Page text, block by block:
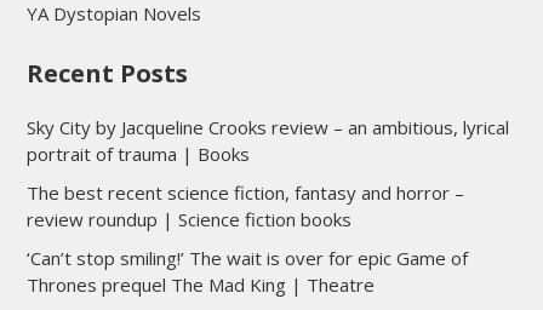
YA Dystopian Novels
Recent Posts
Sky City by Jacqueline Crooks review – an ambitious, lyrical
portrait of trauma | Books
The best recent science fiction, fantasy and horror –
review roundup | Science fiction books
‘Can’t stop smiling!’ The wait is over for epic Game of
Thrones prequel The Mad King | Theatre